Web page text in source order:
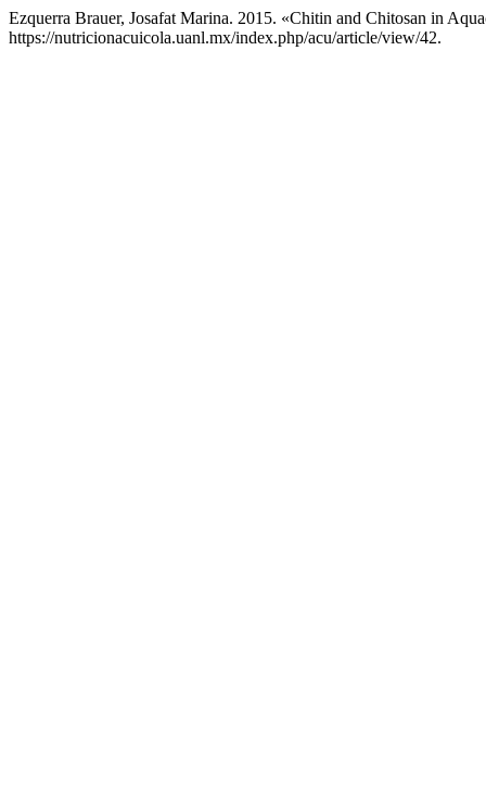
Ezquerra Brauer, Josafat Marina. 2015. «Chitin and Chitosan in
https://nutricionacuicola.uanl.mx/index.php/acu/article/view/42.